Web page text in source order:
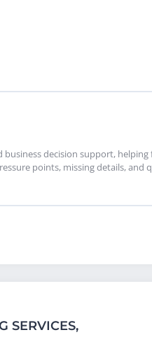
decision support, helping
points, missing details, and
SERVICES,